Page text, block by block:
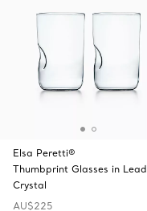
Elsa Peretti®
Thumbprint Glasses in Lead
Crystal
AU$225